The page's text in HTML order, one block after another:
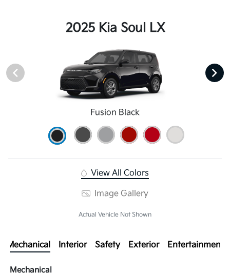
2025 Kia Soul LX
Fusion Black
View All Colors
Image Gallery
Actual Vehicle Not Shown
Mechanical Interior Safety Exterior Entertainment
Mechanical